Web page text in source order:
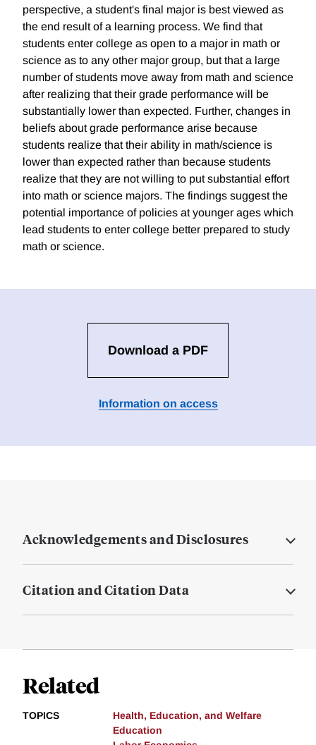
perspective, a student's final major is best viewed as
the end result of a learning process. We find that
students enter college as open to a major in math or
science as to any other major group, but that a large
number of students move away from math and science
after realizing that their grade performance will be
substantially lower than expected. Further, changes in
beliefs about grade performance arise because
students realize that their ability in math/science is
lower than expected rather than because students
realize that they are not willing to put substantial effort
into math or science majors. The findings suggest the
potential importance of policies at younger ages which
lead students to enter college better prepared to study
math or science.
Download a PDF
Information on access
Acknowledgements and Disclosures
Citation and Citation Data
Related
TOPICS
Health, Education, and Welfare
Education